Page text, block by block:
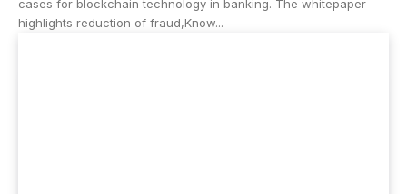
cases for blockchain technology in banking. The whitepaper
highlights reduction of fraud,Know...